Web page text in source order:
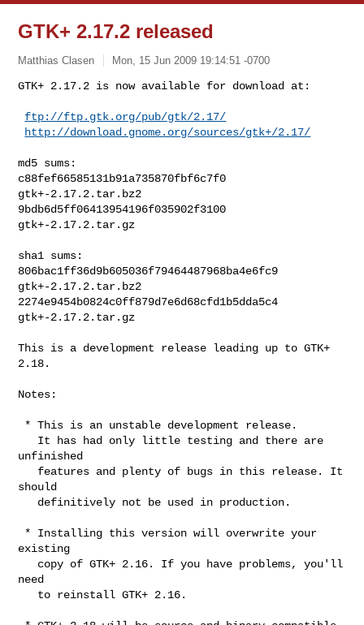
GTK+ 2.17.2 released
Matthias Clasen Mon, 15 Jun 2009 19:14:51 -0700
GTK+ 2.17.2 is now available for download at:
ftp://ftp.gtk.org/pub/gtk/2.17/
http://download.gnome.org/sources/gtk+/2.17/
md5 sums:
c88fef66585131b91a735870fbf6c7f0
gtk+-2.17.2.tar.bz2
9bdb6d5ff06413954196f035902f3100
gtk+-2.17.2.tar.gz
sha1 sums:
806bac1ff36d9b605036f79464487968ba4e6fc9
gtk+-2.17.2.tar.bz2
2274e9454b0824c0ff879d7e6d68cfd1b5dda5c4
gtk+-2.17.2.tar.gz
This is a development release leading up to GTK+
2.18.
Notes:
unfinished
should
existing
need